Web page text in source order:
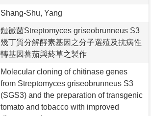
Shang-Shu, Yang
鏈黴菌Streptomyces griseobrunneus S3
幾丁質分解酵素基因之分子選殖及抗病性
轉基因蕃茄與菸草之製作
Molecular cloning of chitinase genes
from Streptomyces griseobrunneus S3
(SGS3) and the preparation of transgenic
tomato and tobacco with improved